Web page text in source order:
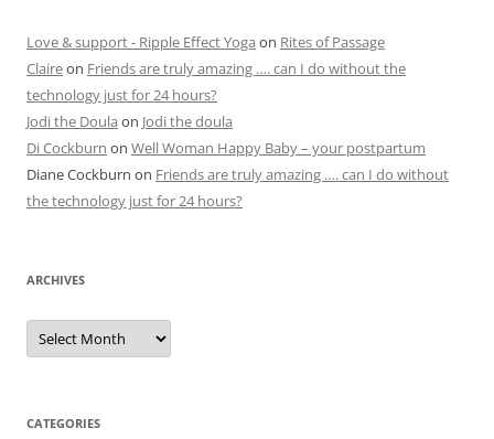
Love & support - Ripple Effect Yoga on Rites of Passage
Claireon Friends are truly amazing …. can I do without the
technology just for 24 hours?
Jodi the Doula on Jodi the doula
Di Cockburn on Well Woman Happy Baby – your postpartum
Diane Cockburn on Friends are truly amazing …. can I do without
the technology just for 24 hours?
ARCHIVES
Archives
CATEGORIES